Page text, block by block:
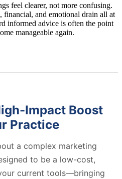
feel clearer, not more confusing.
financial, and emotional drain all at
informed advice is often the point
manageable again.
Impact Boost
Practice
a complex marketing
to be a low-cost,
current tools—bringing